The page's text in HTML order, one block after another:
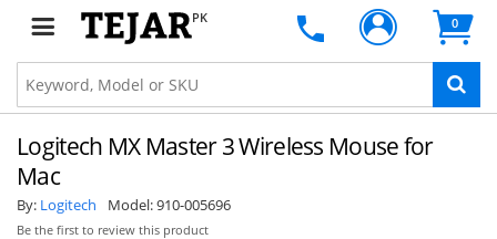
PK 0
Logitech MX Master 3 Wireless Mouse for
Mac
By: Logitech Model:910-005696
Be the first to review this product